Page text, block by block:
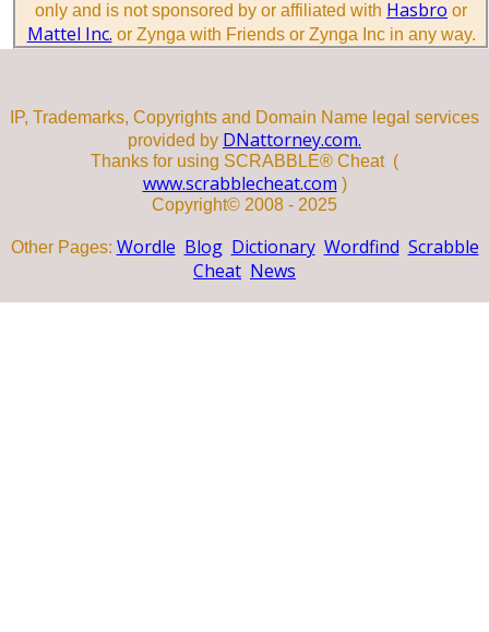
only and is not sponsored by or affiliated with Hasbro or
Mattel Inc. or Zynga with Friends or Zynga Inc in any way.
IP, Trademarks, Copyrights and Domain Name legal services
provided by DNattorney.com.
Thanks for using SCRABBLE® Cheat (
www.scrabblecheat.com )
Copyright© 2008 - 2025
Other Pages: Wordle Blog Dictionary Wordfind Scrabble
Cheat News